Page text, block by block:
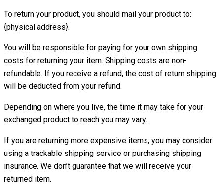
To return your product, you should mail your product to:
{physical address}.
You will be responsible for paying for your own shipping
costs for returning your item. Shipping costs are non-
refundable. If you receive a refund, the cost of return shipping
will be deducted from your refund.
Depending on where you live, the time it may take for your
exchanged product to reach you may vary.
If you are returning more expensive items, you may consider
using a trackable shipping service or purchasing shipping
insurance. We don’t guarantee that we will receive your
returned item.